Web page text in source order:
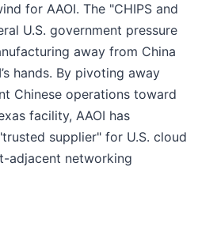
for AAOI. The "CHIPS and
U.S. government pressure
away from China
hands. By pivoting away
Chinese operations toward
facility, AAOI has
supplier" for U.S. cloud
adjacent networking